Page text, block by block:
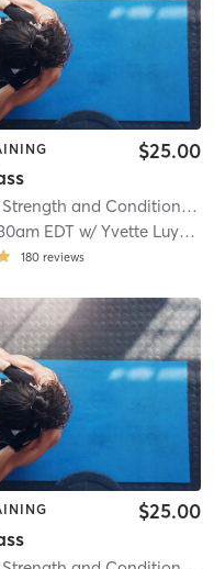
$25.00
Iron Village Strength and Conditioning
EDT w/Yvette Luyten
180 reviews
$25.00